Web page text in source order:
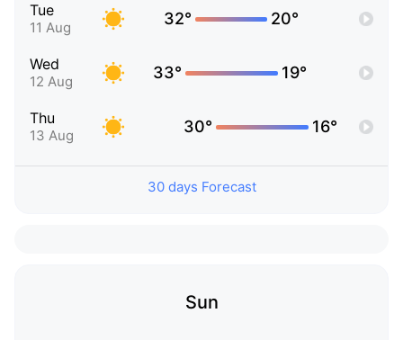
Tue
11 Aug 32° 20°
Wed
12 Aug 33° 19°
Thu
13 Aug 30° 16°
30 days Forecast
Sun